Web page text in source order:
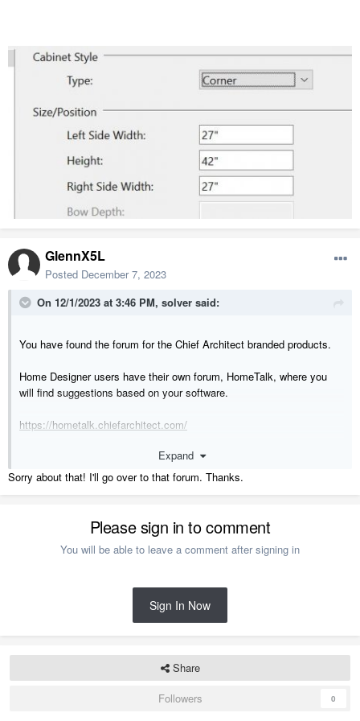
GlennX5L
Posted December 7, 2023
On 12/1/2023 at 3:46 PM, solver said:
You have found the forum for the Chief Architect branded products.
Home Designer users have their own forum, HomeTalk, where you
will find suggestions based on your software.
https://hometalk.chiefarchitect.com/
Expand
Sorry about that! I'll go over to that forum. Thanks.
Please sign in to comment
You will be able to leave a comment after signing in
Sign In Now
Share
Followers
0